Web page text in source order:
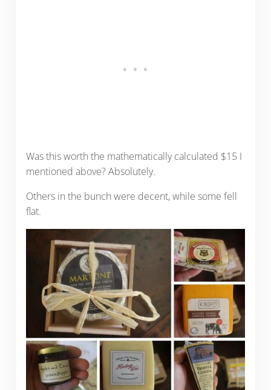
Was this worth the mathematically calculated $15 I
mentioned above? Absolutely.
Others in the bunch were decent, while some fell
flat.